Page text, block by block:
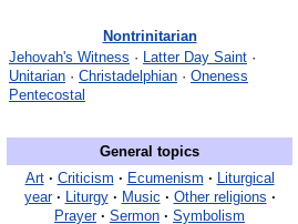
Nontrinitarian
Jehovah's Witness · Latter Day Saint ·
Unitarian · Christadelphian · Oneness
Pentecostal
General topics
Art · Criticism · Ecumenism · Liturgical
year · Liturgy · Music · Other religions ·
Prayer · Sermon · Symbolism